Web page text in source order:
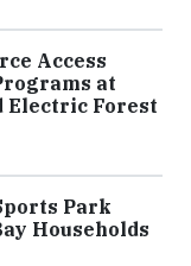
Access
at
Electric Forest
Park
Households